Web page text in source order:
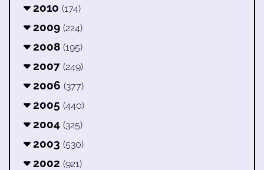
2010 (174)
2009 (224)
2008 (195)
2007 (249)
2006 (377)
2005 (440)
2004 (325)
2003 (530)
2002 (921)